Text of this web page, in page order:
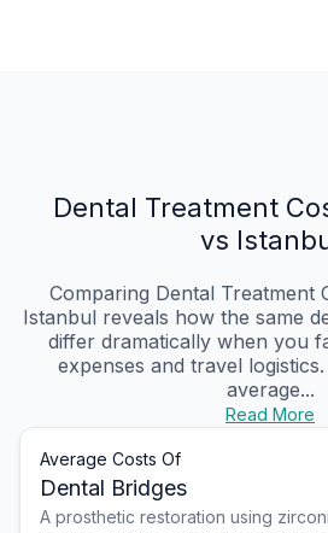
Dental Treatment
vs
Comparing Dental Treatment
Istanbul reveals how the same
differ dramatically when you
expenses and travel
average...
Read More
Average Costs Of
Dental Bridges
A prosthetic restoration using